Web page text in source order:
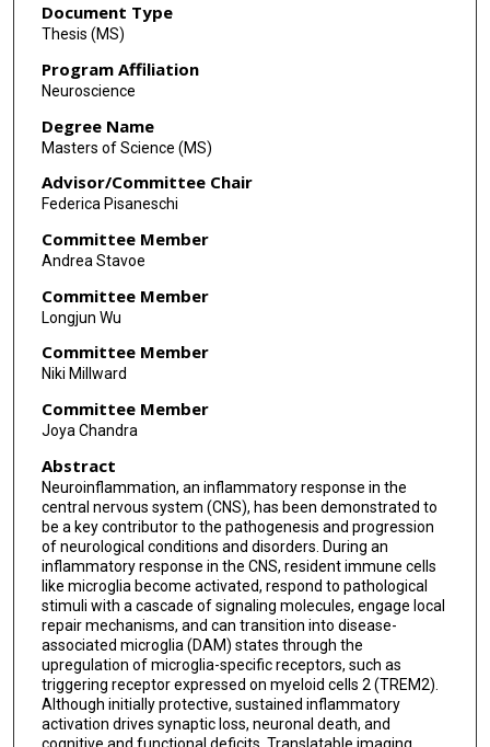
Document Type
Thesis (MS)
Program Affiliation
Neuroscience
Degree Name
Masters of Science (MS)
Advisor/Committee Chair
Federica Pisaneschi
Committee Member
Andrea Stavoe
Committee Member
Longjun Wu
Committee Member
Niki Millward
Committee Member
Joya Chandra
Abstract
Neuroinflammation, an inflammatory response in the
central nervous system (CNS), has been demonstrated to
be a key contributor to the pathogenesis and progression
of neurological conditions and disorders. During an
inflammatory response in the CNS, resident immune cells
like microglia become activated, respond to pathological
stimuli with a cascade of signaling molecules, engage local
repair mechanisms, and can transition into disease-
associated microglia (DAM) states through the
upregulation of microglia-specific receptors, such as
triggering receptor expressed on myeloid cells 2 (TREM2).
Although initially protective, sustained inflammatory
activation drives synaptic loss, neuronal death, and
cognitive and functional deficits. Translatable imaging